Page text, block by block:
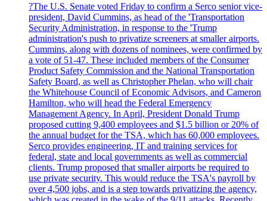
?The U.S. Senate voted Friday to confirm a Serco senior vice-
president, David Cummins, as head of the 'Transportation
Security Administration, in response to the 'Trump
administration's push to privatize screeners at smaller airports.
Cummins, along with dozens of nominees, were confirmed by
a vote of 51-47. These included members of the Consumer
Product Safety Commission and the National Transportation
Safety Board, as well as Christopher Phelan, who will chair
the Whitehouse Council of Economic Advisors, and Cameron
Hamilton, who will head the Federal Emergency
Management Agency. In April, President Donald Trump
proposed cutting 9,400 employees and $1.5 billion or 20% of
the annual budget for the TSA, which has 60,000 employees.
Serco provides engineering, IT and training services for
federal, state and local governments as well as commercial
clients. Trump proposed that smaller airports be required to
use private security. This would reduce the TSA's payroll by
over 4,500 jobs, and is a step towards privatizing the agency,